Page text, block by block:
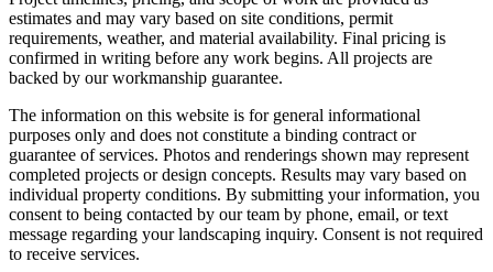
estimates and may vary based on site conditions, permit
requirements, weather, and material availability. Final pricing is
confirmed in writing before any work begins. All projects are
backed by our workmanship guarantee.
The information on this website is for general informational
purposes only and does not constitute a binding contract or
guarantee of services. Photos and renderings shown may represent
completed projects or design concepts. Results may vary based on
individual property conditions. By submitting your information, you
consent to being contacted by our team by phone, email, or text
message regarding your landscaping inquiry. Consent is not required
to receive services.